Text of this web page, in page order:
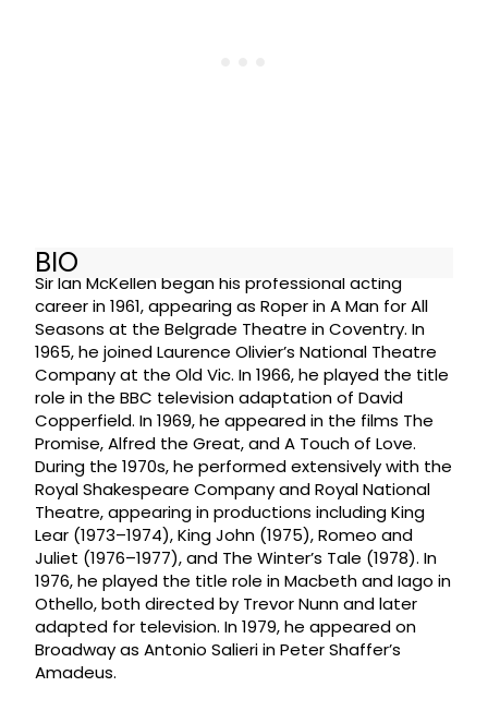
BIO
Sir Ian McKellen began his professional acting
career in 1961, appearing as Roper in A Man for All
Seasons at the Belgrade Theatre in Coventry. In
1965, he joined Laurence Olivier’s National Theatre
Company at the Old Vic. In 1966, he played the title
role in the BBC television adaptation of David
Copperfield. In 1969, he appeared in the films The
Promise, Alfred the Great, and A Touch of Love.
During the 1970s, he performed extensively with the
Royal Shakespeare Company and Royal National
Theatre, appearing in productions including King
Lear (1973–1974), King John (1975), Romeo and
Juliet (1976–1977), and The Winter’s Tale (1978). In
1976, he played the title role in Macbeth and Iago in
Othello, both directed by Trevor Nunn and later
adapted for television. In 1979, he appeared on
Broadway as Antonio Salieri in Peter Shaffer’s
Amadeus.